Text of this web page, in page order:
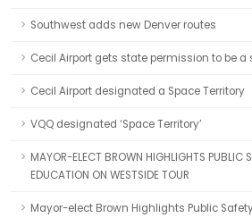
Southwest adds new Denver routes
Cecil Airport gets state permission to be a
Cecil Airport designated a Space Territory
VQQ designated ‘Space Territory’
MAYOR-ELECT BROWN HIGHLIGHTS PUBLIC
EDUCATION ON WESTSIDE TOUR
Mayor-elect Brown Highlights Public